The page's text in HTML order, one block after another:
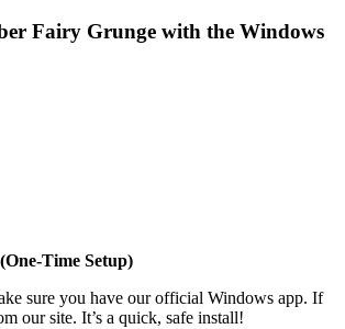
Fairy Grunge with the Windows
Time Setup)
sure you have our official Windows app. If
our site. It’s a quick, safe install!